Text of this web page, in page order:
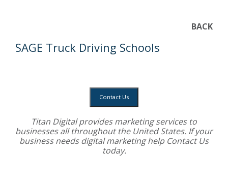
BACK
SAGE Truck Driving Schools
Contact Us
Titan Digital providesmarketing servicesto
businesses all throughout the United States. If your
business needs digital marketing help Contact Us
today.